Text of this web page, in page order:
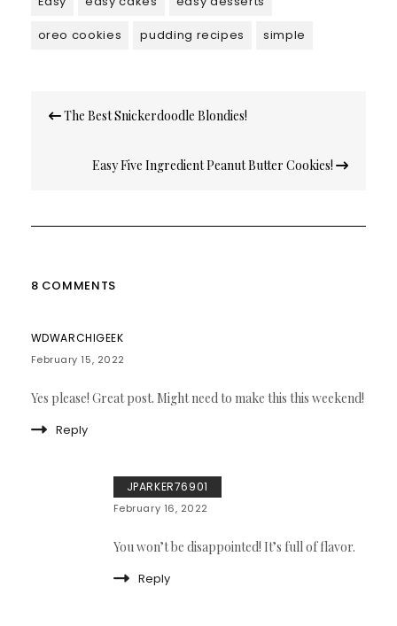
oreo cookies
pudding recipes simple
navigation
The Best Snickerdoodle Blondies!
Easy Five Ingredient Peanut Butter Cookies!
8 COMMENTS
WDWARCHIGEEK
February 15, 2022
Yes please! Great post. Might need to make this this weekend!
Reply
JPARKER76901
February 16, 2022
You won’t be disappointed! It’s full of flavor.
Reply